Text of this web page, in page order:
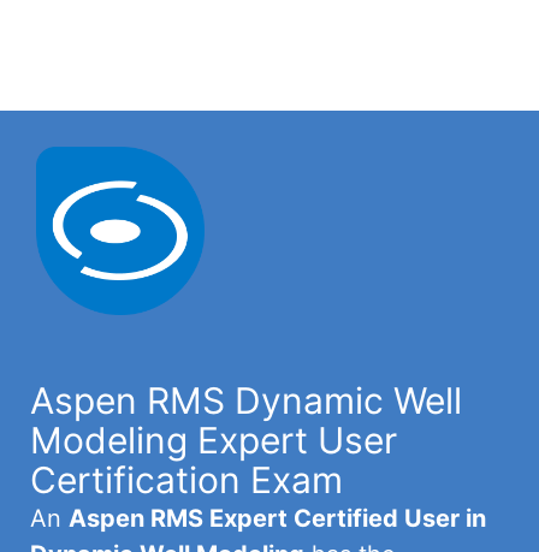
Aspen RMS Dynamic Well
Modeling Expert User
Certification Exam
An Aspen RMS Expert Certified User in